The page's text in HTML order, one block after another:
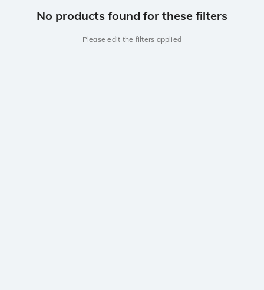
No products found for these filters
Please edit the filters applied